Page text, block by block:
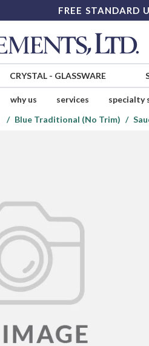
FREE STANDARD
CRYSTAL- GLASSWARE
why us services specialty
Blue Traditional (No Trim)